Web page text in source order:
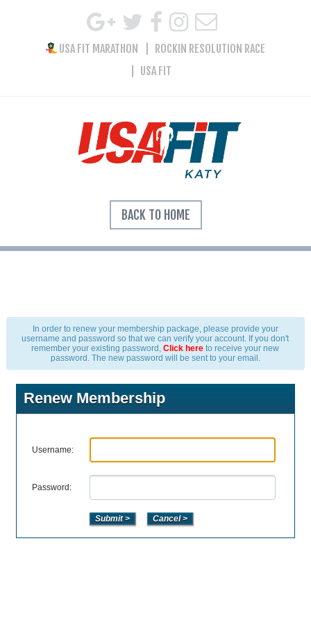
USA FIT MARATHON
ROCKIN RESOLUTION RACE
USA FIT
BACK TO HOME
In order to renew your membership package, please provide your
username and password so that we can verify your account. If you don't
remember your existing password,Click here to receive your new
password. The new password will be sent to your email.
Renew Membership
Username:
Password: